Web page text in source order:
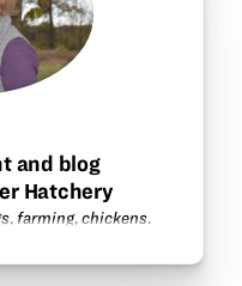
and blog
Hatchery
, farming,chickens.